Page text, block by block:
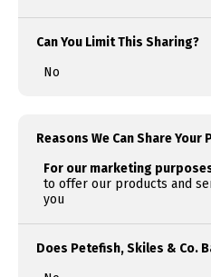
Can You Limit This Sharing?
No
Reasons We Can Share
For our marketing
to offer our products and
you
Does Petefish, Skiles & Co.